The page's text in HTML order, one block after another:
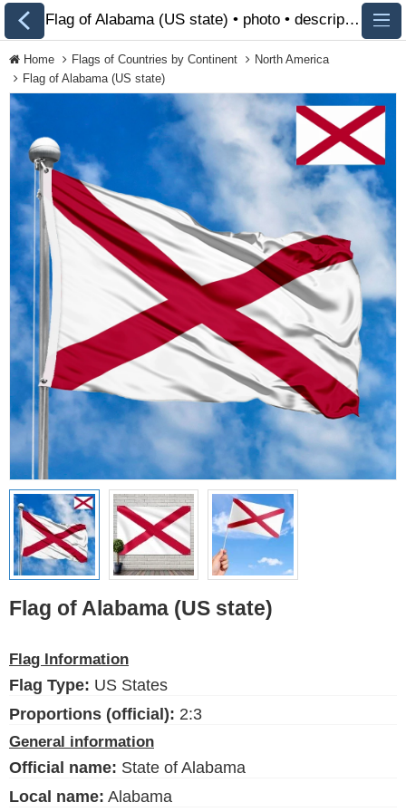
All Flags
Flags of Countries by
Continent
Organizations
LGBT Community
Flags
Historical Flags
Ethnic Flags
Flags of the USA
(states)
Language English
Blog
Please help support this site,
by making a small donation
Flag of Alabama (US state) • photo • description 🏁 FlagsSite.com
Home Flags of Countries by Continent
North America
Flag of Alabama (US state)
Flag of Alabama (US state)
Flag Information
Flag Type: US States
Proportions (official): 2:3
General information
Official name: State of Alabama
Local name: Alabama